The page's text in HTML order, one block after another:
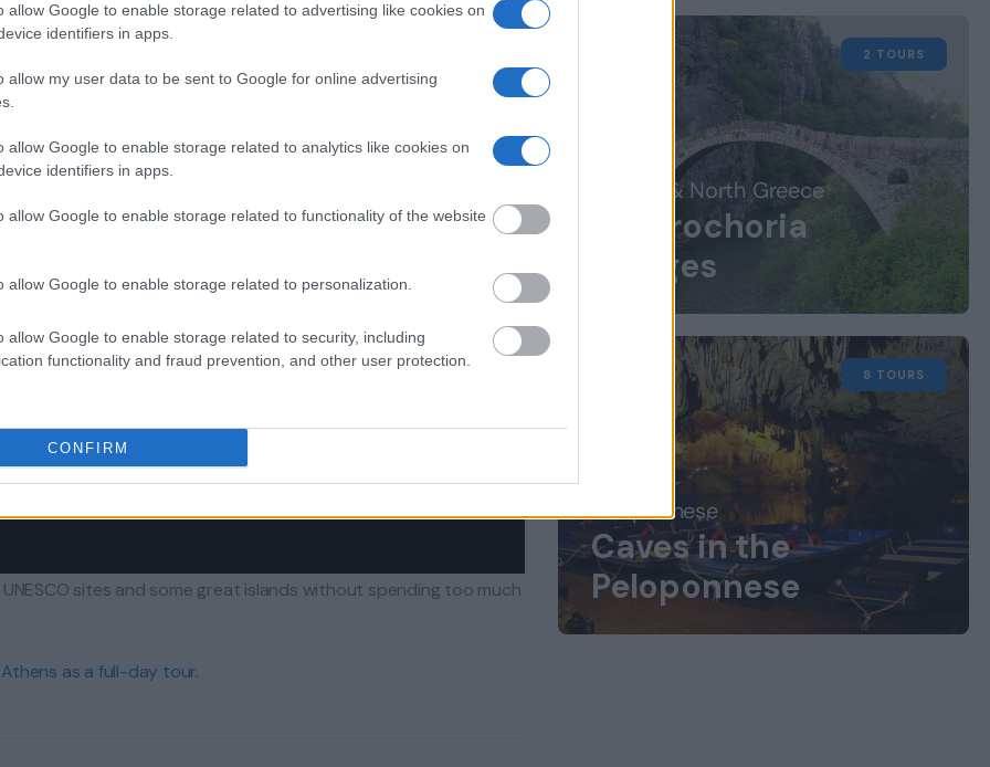
allow Google to enable storage related to advertising like cookies on
identifiers in apps.
allow my user data to be sent to Google for online advertising
allow Google to enable storage related to analytics like cookies on
identifiers in apps.
allow Google to enable storage related to functionality of the website
allow Google to enable storage related to personalization.
allow Google to enable storage related to security, including
functionality and fraud prevention, and other user protection.
CONFIRM
sites and some great islands without spending too much
as a full-day tour.
2 TOURS
Central & North Greece
Zagorochoria
Villages
8 TOURS
Peloponnese
Caves in the
Peloponnese